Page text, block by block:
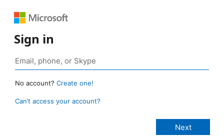
Sign in
No account? Create one!
Can’t access your account?